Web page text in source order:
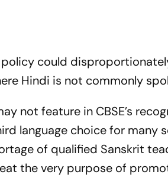
could
Hindi is not commonly
not feature in CBSE’s
language choice for many
of qualified Sanskrit
the very purpose of